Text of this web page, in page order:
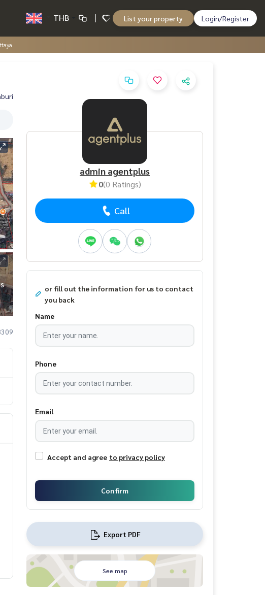
THB List your property Login/Register
admin agentplus
0(0 Ratings)
Call
or fill out the information for us to contact
you back
Name
Phone
Email
Accept and agree to privacy policy
Confirm
Export PDF
See map